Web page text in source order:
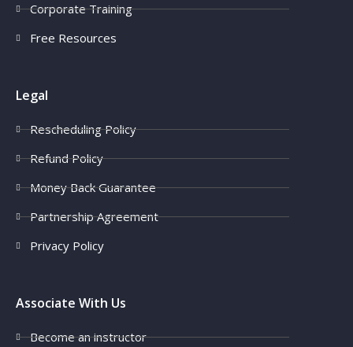
Corporate Training
Free Resources
Legal
Rescheduling Policy
Refund Policy
Money Back Guarantee
Partnership Agreement
Privacy Policy
Associate With Us
Become an instructor